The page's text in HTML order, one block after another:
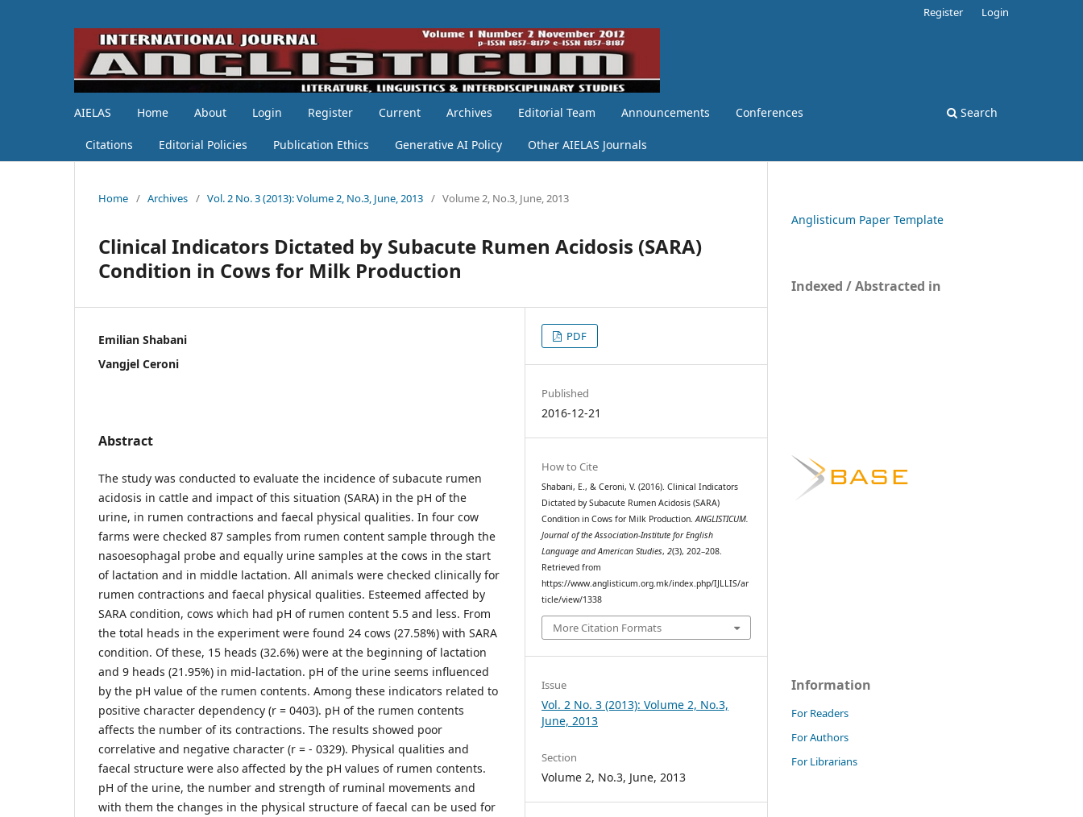
AIELAS Home About Login Register Current Archives Editorial Team Announcements Conferences
Citations Editorial Policies Publication Ethics Generative AI Policy Other AIELAS Journals
Search
Register Login
Home / Archives / Vol. 2 No. 3 (2013): Volume 2, No.3, June, 2013 / Volume 2, No.3, June, 2013
Clinical Indicators Dictated by Subacute Rumen Acidosis (SARA)
Condition in Cows for Milk Production
Emilian Shabani
Vangjel Ceroni
Abstract
The study was conducted to evaluate the incidence of subacute rumen
acidosis in cattle and impact of this situation (SARA) in the pH of the
urine, in rumen contractions and faecal physical qualities. In four cow
farms were checked 87 samples from rumen content sample through the
nasoesophagal probe and equally urine samples at the cows in the start
of lactation and in middle lactation. All animals were checked clinically for
rumen contractions and faecal physical qualities. Esteemed affected by
SARA condition, cows which had pH of rumen content 5.5 and less. From
the total heads in the experiment were found 24 cows (27.58%) with SARA
condition. Of these, 15 heads (32.6%) were at the beginning of lactation
and 9 heads (21.95%) in mid-lactation. pH of the urine seems influenced
by the pH value of the rumen contents. Among these indicators related to
positive character dependency (r = 0403). pH of the rumen contents
affects the number of its contractions. The results showed poor
correlative and negative character (r = - 0329). Physical qualities and
faecal structure were also affected by the pH values of rumen contents.
pH of the urine, the number and strength of ruminal movements and
with them the changes in the physical structure of faecal can be used for
PDF
Published
2016-12-21
How to Cite
Shabani, E., & Ceroni, V. (2016). Clinical Indicators
Dictated by Subacute Rumen Acidosis (SARA)
Condition in Cows for Milk Production.ANGLISTICUM.
Journal of the Association-Institute for English
Language and American Studies,2(3), 202–208.
Retrieved from
https://www.anglisticum.org.mk/index.php/IJLLIS/ar
ticle/view/1338
More Citation Formats
Issue
Vol. 2 No. 3 (2013): Volume 2, No.3,
June, 2013
Section
Volume 2, No.3, June, 2013
Anglisticum Paper Template
Indexed / Abstracted in
Information
For Readers
For Authors
For Librarians